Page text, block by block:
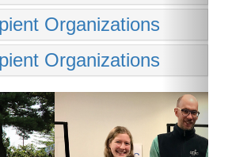
Organizations
Organizations